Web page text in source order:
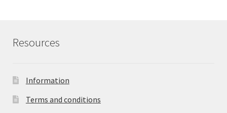
Resources
Information
Terms and conditions